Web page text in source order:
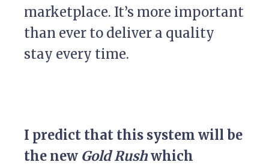
marketplace. It’s more important
than ever to deliver a quality
stay every time.
I predict that this system will be
the new Gold Rushwhich